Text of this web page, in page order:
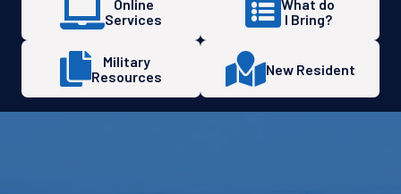
Online
Services
What do
I Bring?
Military
Resources
New Resident